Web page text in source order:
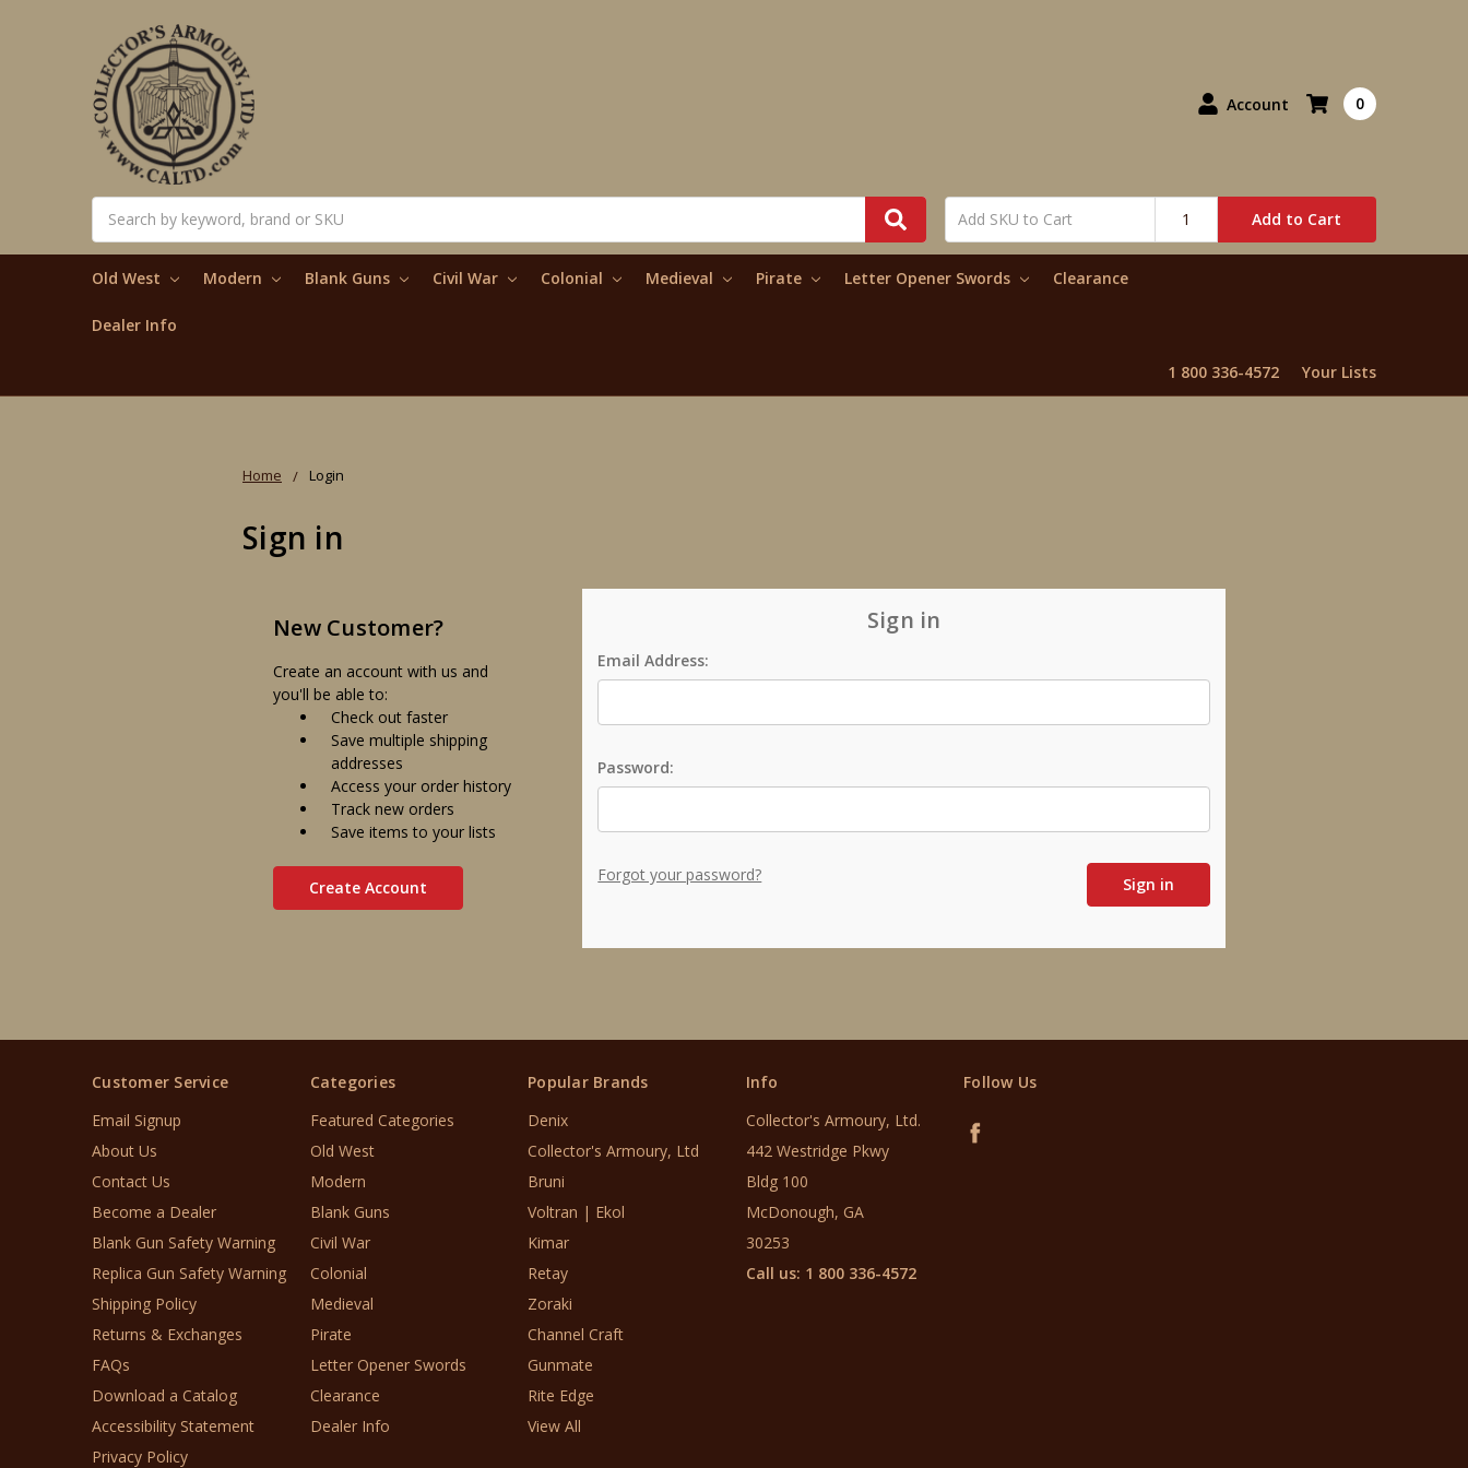
Account
Add to Cart
0
Old West Modern Blank Guns Civil War Colonial Medieval Pirate Letter Opener Swords Clearance
Dealer Info
1 800 336-4572 Your Lists
Home Login
Sign in
Sign in
Email Address:
Password:
Forgot your password?
New Customer?
Create an account with us and
you'll be able to:
Check out faster
Save multiple shipping
addresses
Access your order history
Track new orders
Save items to your lists
Create Account
Customer Service
Email Signup
About Us
Contact Us
Become a Dealer
Blank Gun Safety Warning
Replica Gun Safety Warning
Shipping Policy
Returns & Exchanges
FAQs
Download a Catalog
Accessibility Statement
Privacy Policy
Categories
Featured Categories
Old West
Modern
Blank Guns
Civil War
Colonial
Medieval
Pirate
Letter Opener Swords
Clearance
Dealer Info
Popular Brands
Denix
Collector's Armoury, Ltd
Bruni
Voltran | Ekol
Kimar
Retay
Zoraki
Channel Craft
Gunmate
Rite Edge
View All
Info
Collector's Armoury, Ltd.
442 Westridge Pkwy
Bldg 100
McDonough, GA
30253
Call us: 1 800 336-4572
Follow Us